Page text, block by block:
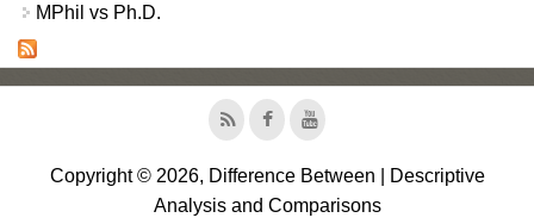
MPhil vs Ph.D.
Copyright © 2026, Difference Between | Descriptive
Analysis and Comparisons